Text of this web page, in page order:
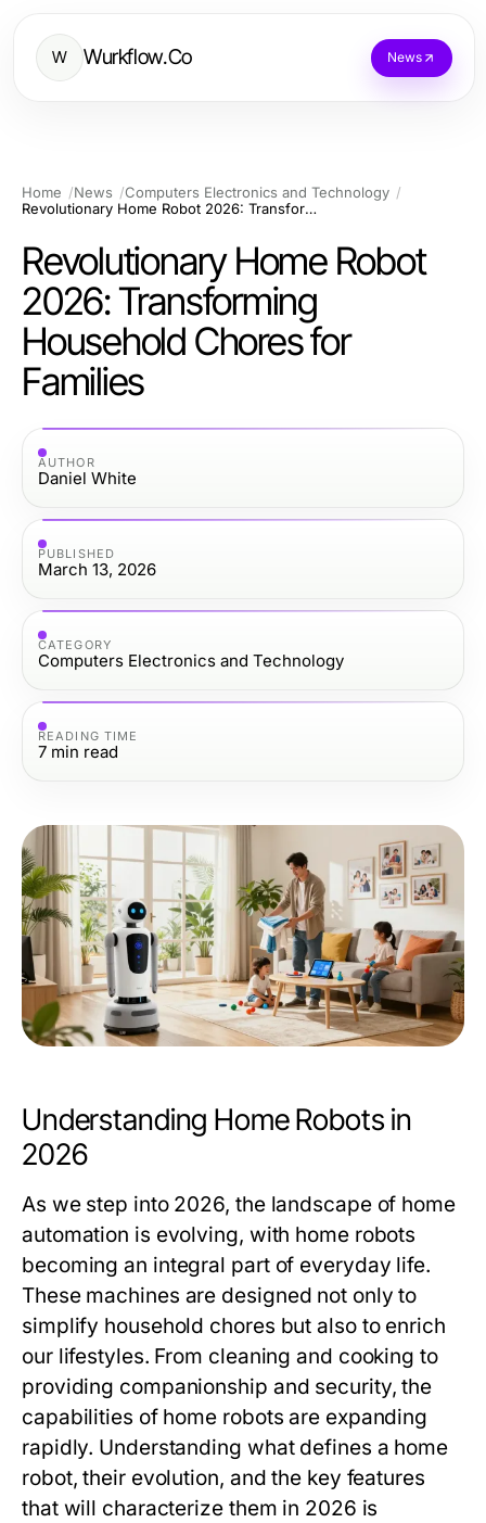
W Wurkflow.Co News
Home News
Computers Electronics and Technology
Revolutionary Home Robot 2026: Transforming Household Chores for Families
Revolutionary Home Robot
2026: Transforming
Household Chores for
Families
AUTHOR
Daniel White
PUBLISHED
March 13, 2026
CATEGORY
Computers Electronics and Technology
READING TIME
7 min read
Understanding Home Robots in
2026
As we step into 2026, the landscape of home
automation is evolving, with home robots
becoming an integral part of everyday life.
These machines are designed not only to
simplify household chores but also to enrich
our lifestyles. From cleaning and cooking to
providing companionship and security, the
capabilities of home robots are expanding
rapidly. Understanding what defines a home
robot, their evolution, and the key features
that will characterize them in 2026 is